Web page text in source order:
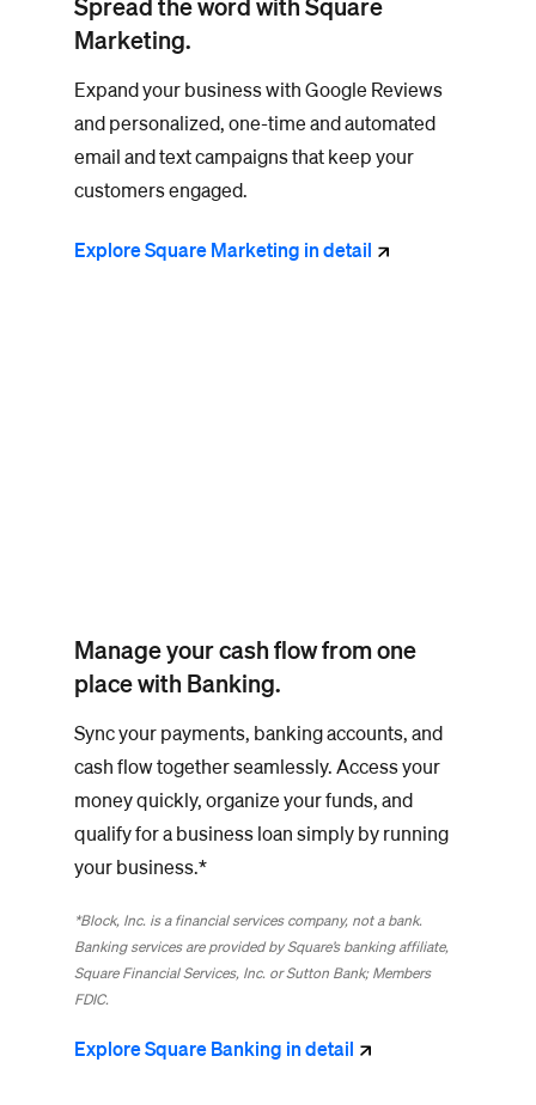
Marketing.
Expand your business with Google Reviews
and personalized, one-time and automated
email and text campaigns that keep your
customers engaged.
Explore Square Marketing indetail
Manage your cash flow from one
place with Banking.
Sync your payments, banking accounts, and
cash flow together seamlessly. Access your
money quickly, organize your funds, and
qualify for a business loan simply by running
your business.*
*Block, Inc. is a financial services company, not a bank.
Banking services are provided by Square’s banking affiliate,
Square Financial Services, Inc. or Sutton Bank; Members
FDIC.
Explore Square Banking indetail